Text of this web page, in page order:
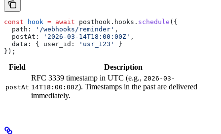
const hook = await posthook . hooks . schedule ({
  path:
'/webhooks/reminder' ,
  postAt:
'2026-03-14T18:00:00Z' ,
  data:
{ user_id: 'usr_123'
}
});
Field Description
postAt
RFC 3339 timestamp in UTC (e.g., 2026-03-
14T18:00:00Z). Timestamps in the past are delivered
immediately.